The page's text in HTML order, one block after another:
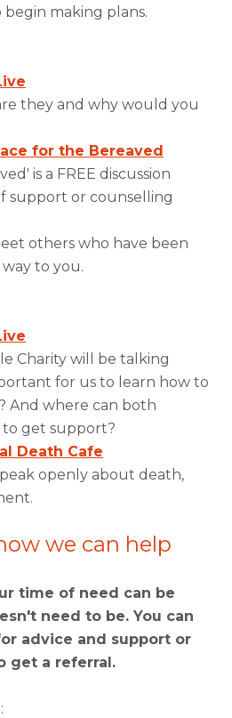
making plans.
they and why would you
for the Bereaved
is a FREE discussion
support or counselling
others who have been
to you.
Charity will be talking
for us to learn how to
And where can both
get support?
Death Cafe
openly about death,
we can help
time of need can be
need to be. You can
advice and support or
get a referral.